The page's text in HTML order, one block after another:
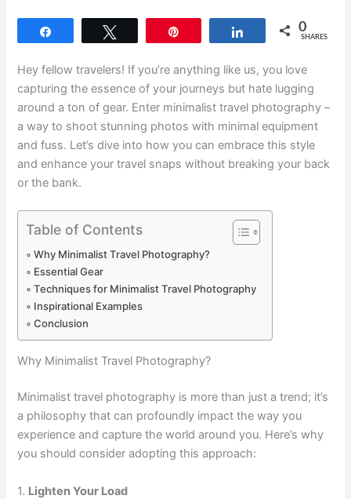
Share 0
SHARES
Hey fellow travelers! If you’re anything like us, you love
capturing the essence of your journeys but hate lugging
around a ton of gear. Enter minimalist travel photography –
a way to shoot stunning photos with minimal equipment
and fuss. Let’s dive into how you can embrace this style
and enhance your travel snaps without breaking your back
or the bank.
Table of Contents
Why Minimalist Travel Photography?
Essential Gear
Techniques for Minimalist Travel Photography
Inspirational Examples
Conclusion
Why Minimalist Travel Photography?
Minimalist travel photography is more than just a trend; it’s
a philosophy that can profoundly impact the way you
experience and capture the world around you. Here’s why
you should consider adopting this approach:
1. Lighten Your Load